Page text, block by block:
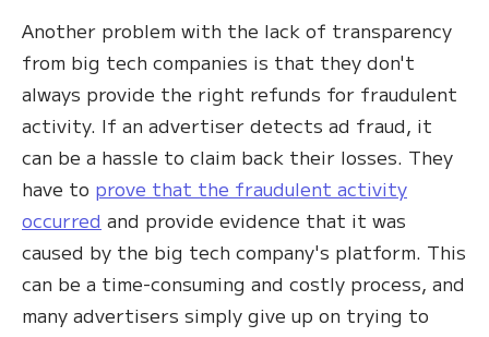
Another problem with the lack of transparency
from big tech companies is that they don't
always provide the right refunds for fraudulent
activity. If an advertiser detects ad fraud, it
can be a hassle to claim back their losses. They
have to prove that the fraudulent activity
occurred and provide evidence that it was
caused by the big tech company's platform. This
can be a time-consuming and costly process, and
many advertisers simply give up on trying to